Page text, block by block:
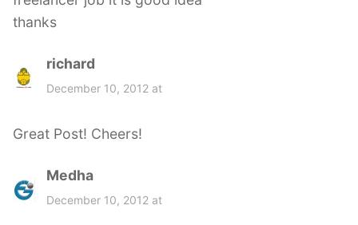
thanks
richard
a
:
December 10, 2012 at
Great Post! Cheers!
Medha
a
December 10, 2012 at